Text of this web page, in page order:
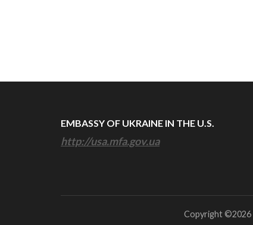
EMBASSY OF UKRAINE IN THE U.S.
http://usa.mfa.gov.ua
Copyright ©2026